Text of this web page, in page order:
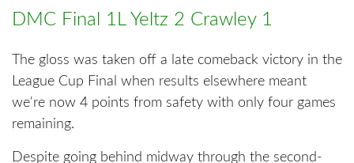
DMC Final 1L Yeltz 2 Crawley 1
The gloss was taken off a late comeback victory in the
League Cup Final when results elsewhere meant
we're now 4 points from safety with only four games
remaining.
Despite going behind midway through the second-